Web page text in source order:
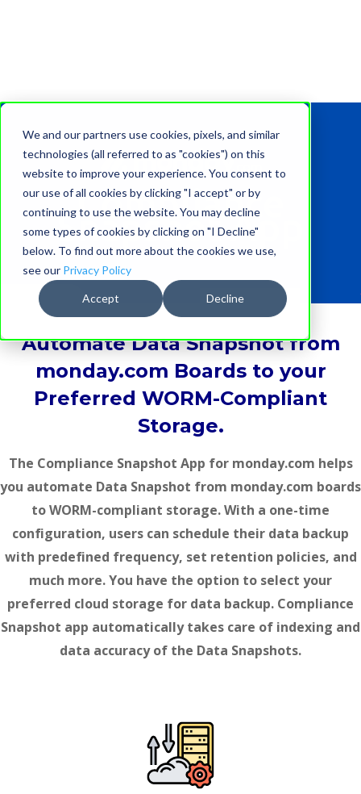
We and our partners use cookies, pixels, and similar
technologies (all referred to as "cookies") on this
website to improve your experience. You consent to
our use of all cookies by clicking "I accept" or by
continuing to use the website. You may decline
some types of cookies by clicking on "I Decline"
below. To find out more about the cookies we use,
see our Privacy Policy
Accept Decline
Compliance
Snapshot App
AutomateData Snapshotfrom
monday.com Boards to your
Preferred WORM-Compliant
Storage.
The Compliance Snapshot App for monday.com helps
you automate Data Snapshot from monday.com boards
to WORM-compliant storage. With a one-time
configuration, users can schedule their data backup
with predefined frequency, set retention policies, and
much more. You have the option to select your
preferred cloud storage for data backup. Compliance
Snapshot app automatically takes care of indexing and
data accuracy of the Data Snapshots.